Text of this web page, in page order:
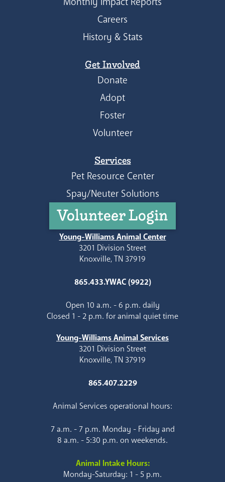
Careers
History & Stats
Get Involved
Donate
Adopt
Foster
Volunteer
Services
Pet Resource Center
Spay/Neuter Solutions
Volunteer Login
Young-Williams Animal Center
3201 Division Street
Knoxville, TN 37919
865.433.YWAC (9922)
Open 10 a.m. - 6 p.m. daily
Closed 1 - 2 p.m. for animal quiet time
Young-Williams Animal Services
3201 Division Street
Knoxville, TN 37919
865.407.2229
Animal Services operational hours:
7 a.m. - 7 p.m. Monday - Friday and
8 a.m. - 5:30 p.m. on weekends.
Animal Intake Hours:
Monday-Saturday: 1 - 5 p.m.